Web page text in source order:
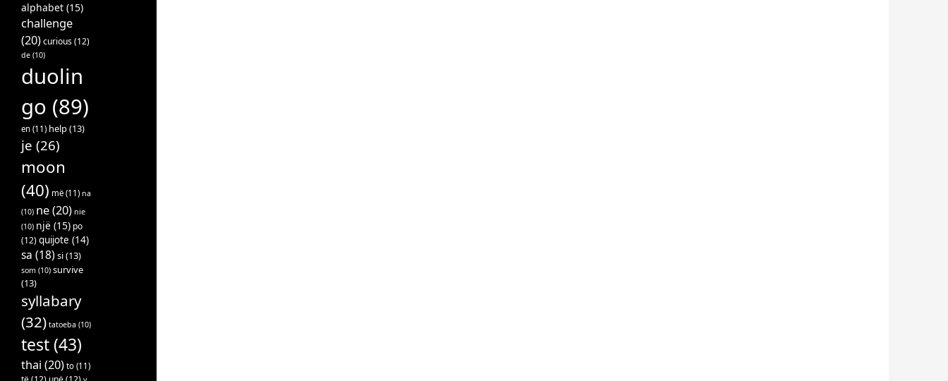
alphabet (15)
challenge
(20)curious(12)
de (10)
duolin
go (89)
en (11) help(13)
je (26)
moon
(40) më (11) na
(10) ne(20) nie
(10) një (15) po
(12)quijote (14)
sa (18) si(13)
som (10) survive
(13)
syllabary
(32) tatoeba (10)
test (43)
thai (20) to (11)